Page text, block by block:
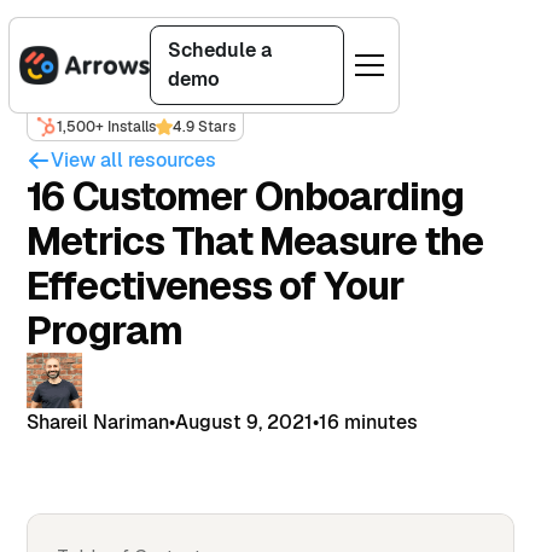
Schedule a
demo
1,500+ Installs 4.9 Stars
View all resources
16 Customer Onboarding
Metrics That Measure the
Effectiveness of Your
Program
Shareil Nariman•August 9, 2021•16 minutes